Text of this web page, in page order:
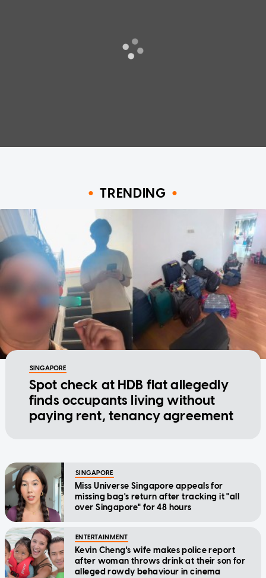
TRENDING
SINGAPORE
Spot check at HDB flat allegedly
finds occupants living without
paying rent, tenancy agreement
SINGAPORE
Miss Universe Singapore appeals for
missing bag's return after tracking it "all
over Singapore" for 48 hours
ENTERTAINMENT
Kevin Cheng's wife makes police report
after woman throws drink at their son for
alleged rowdy behaviour in cinema